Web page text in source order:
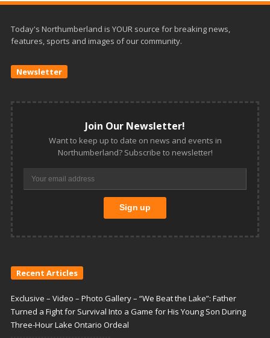
Today's Northumberland is YOUR source for breaking news,
features, sports and images of our community.
Newsletter
Join Our Newsletter!
Want to keep up to date on news and events in
Northumberland? Subscribe to newsletter!
Recent Articles
Exclusive – Video – Photo Gallery – “We Beat the Lake”: Father
Turned a Fight for Survival Into a Game for His Young Son During
Three-Hour Lake Ontario Ordeal